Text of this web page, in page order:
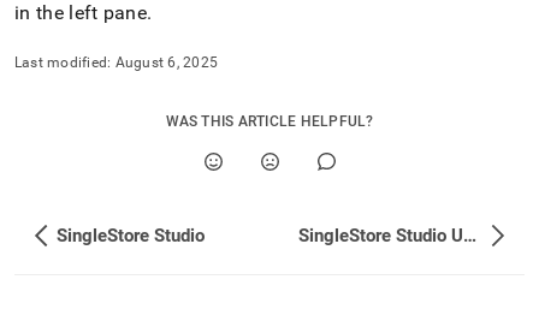
in the left pane.
Last modified: August 6, 2025
WAS THIS ARTICLE HELPFUL?
SingleStore Studio SingleStore Studio Upgrade